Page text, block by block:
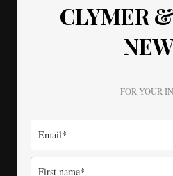
CLYMER
FOR YOUR